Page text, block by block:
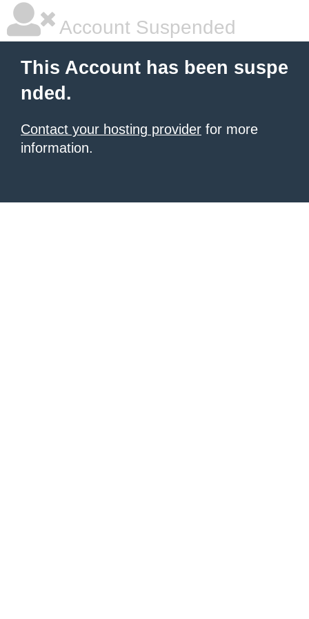
Account Suspended
This Account has been suspe
nded.
Contact your hosting provider for more
information.